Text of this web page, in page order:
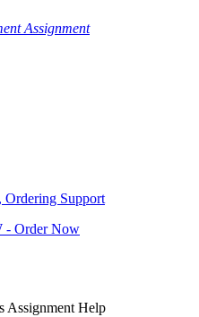
Assignment
Ordering Support
- Order Now
Assignment Help